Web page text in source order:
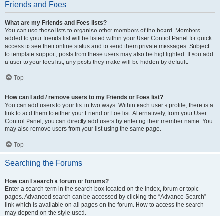
Friends and Foes
What are my Friends and Foes lists?
You can use these lists to organise other members of the board. Members
added to your friends list will be listed within your User Control Panel for quick
access to see their online status and to send them private messages. Subject
to template support, posts from these users may also be highlighted. If you add
a user to your foes list, any posts they make will be hidden by default.
Top
How can I add / remove users to my Friends or Foes list?
You can add users to your list in two ways. Within each user’s profile, there is a
link to add them to either your Friend or Foe list. Alternatively, from your User
Control Panel, you can directly add users by entering their member name. You
may also remove users from your list using the same page.
Top
Searching the Forums
How can I search a forum or forums?
Enter a search term in the search box located on the index, forum or topic
pages. Advanced search can be accessed by clicking the “Advance Search”
link which is available on all pages on the forum. How to access the search
may depend on the style used.